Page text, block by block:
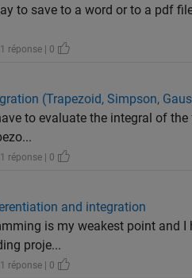
to save to a word or to a pdf
réponse | 0
(Trapezoid, Simpson,
to evaluate the integral of
réponse | 0
and integration
is my weakest point and
proje...
réponse | 0